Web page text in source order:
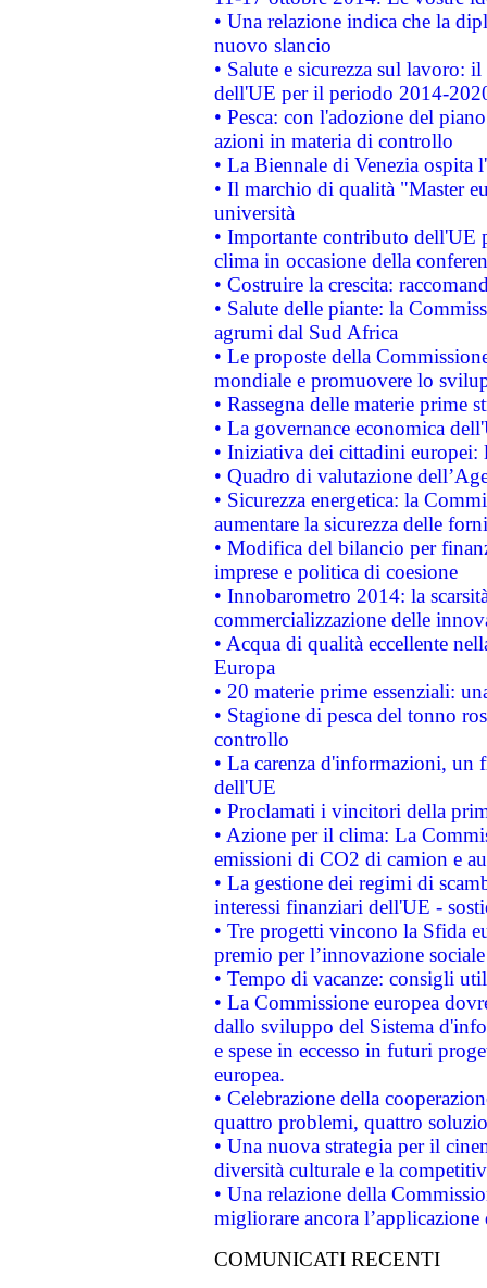
• Una relazione indica che la
nuovo slancio
• Salute e sicurezza sul lavoro:
dell'UE per il periodo 2014-
• Pesca: con l'adozione del
azioni in materia di controllo
• La Biennale di Venezia ospita
• Il marchio di qualità "Master
università
• Importante contributo dell'UE
clima in occasione della
• Costruire la crescita:
• Salute delle piante: la
agrumi dal Sud Africa
• Le proposte della
mondiale e promuovere lo
• Rassegna delle materie prime
• La governance economica
• Iniziativa dei cittadini
• Quadro di valutazione
• Sicurezza energetica: la
aumentare la sicurezza delle
• Modifica del bilancio per
imprese e politica di coesione
• Innobarometro 2014: la
commercializzazione delle
• Acqua di qualità eccellente
Europa
• 20 materie prime essenziali:
• Stagione di pesca del tonno
controllo
• La carenza d'informazioni, un
dell'UE
• Proclamati i vincitori della
• Azione per il clima: La
emissioni di CO2 di camion e
• La gestione dei regimi di
interessi finanziari dell'UE -
• Tre progetti vincono la Sfida
premio per l’innovazione sociale
• Tempo di vacanze: consigli
• La Commissione europea
dallo sviluppo del Sistema
e spese in eccesso in futuri
europea.
• Celebrazione della
quattro problemi, quattro
• Una nuova strategia per il
diversità culturale e la
• Una relazione della
migliorare ancora
COMUNICATI RECENTI